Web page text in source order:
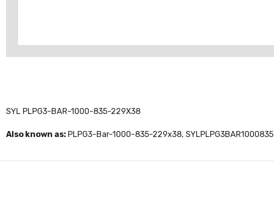
SYL PLPG3-BAR-1000-835-229X38
Also known as: PLPG3-Bar-1000-835-229x38, SYLPLPG3BAR1000835